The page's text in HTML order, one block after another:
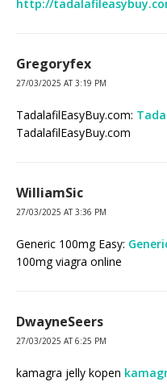
http://
Gregoryfex
27/03/2025 AT 3:19 PM
TadalafilEasyBuy.com:
TadalafilEasyBuy.com
WilliamSic
27/03/2025 AT 3:36 PM
Generic 100mg Easy:
100mg viagra online
DwayneSeers
27/03/2025 AT 6:25 PM
kamagra jelly kopen